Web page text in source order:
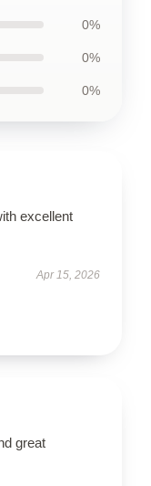
0%
0%
0%
excellent
Apr 15, 2026
great